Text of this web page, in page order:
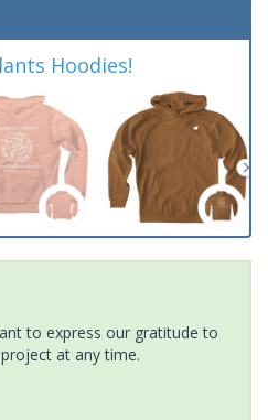
Hoodies!
to express our gratitude to
at any time.